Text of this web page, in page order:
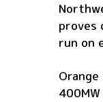
proves
run on